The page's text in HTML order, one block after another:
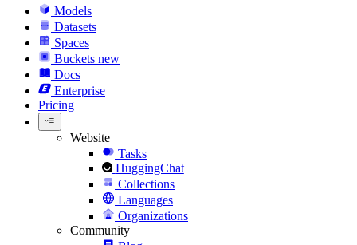
Models
Datasets
Spaces
Buckets new
Docs
Enterprise
Pricing
Website
Tasks
HuggingChat
Collections
Languages
Organizations
Community